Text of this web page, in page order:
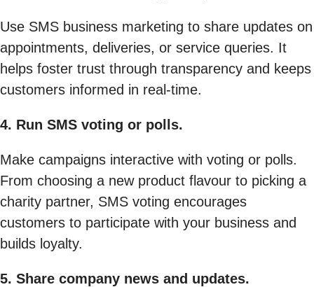
Use SMS business marketing to share updates on
appointments, deliveries, or service queries. It
helps foster trust through transparency and keeps
customers informed in real-time.
4. Run SMS voting or polls.
Make campaigns interactive with voting or polls.
From choosing a new product flavour to picking a
charity partner, SMS voting encourages
customers to participate with your business and
builds loyalty.
5. Share company news and updates.